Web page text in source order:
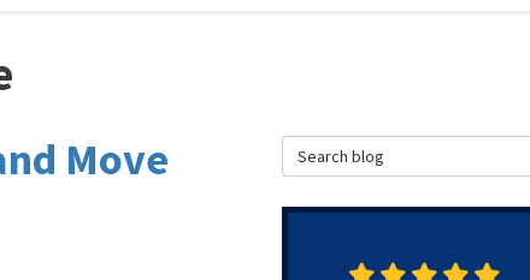
Move
Search Blog